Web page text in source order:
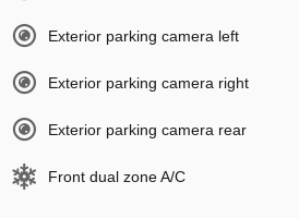
Exterior parking camera left
Exterior parking camera right
Exterior parking camera rear
Front dual zone A/C